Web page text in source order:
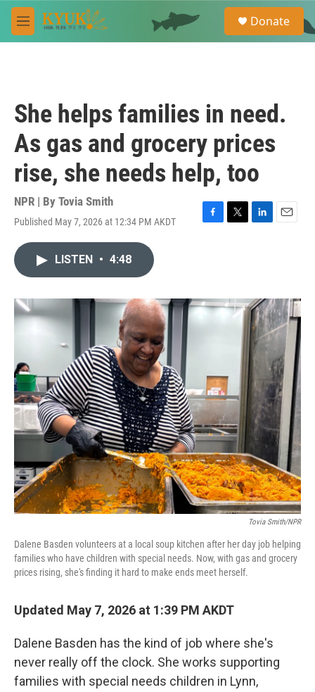
Skip to main content
M
e
e
a
Donate
She helps families in need.
As gas and grocery prices
rise, she needs help, too
NPR | By Tovia Smith
Published May 7, 2026 at 12:34 PM AKDT
F
o
T
r
L
I
n
E
LISTEN • 4:48
Tovia Smith/NPR
Dalene Basden volunteers at a local soup kitchen after her day job helping
families who have children with special needs. Now, with gas and grocery
prices rising, she's finding it hard to make ends meet herself.
Updated May 7, 2026 at 1:39 PM AKDT
Dalene Basden has the kind of job where she's
never really off the clock. She works supporting
families with special needs children in Lynn,